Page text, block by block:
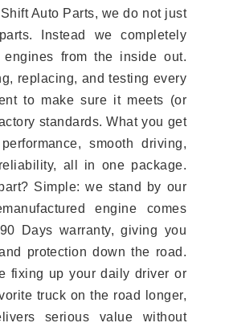
Auto Parts, we do not just
Instead we completely
engines from the inside out.
replacing, and testing every
to make sure it meets (or
standards. What you get
smooth driving,
all in one package.
Simple: we stand by our
engine comes
Days warranty, giving you
protection down the road.
fixing up your daily driver or
truck on the road longer,
serious value without